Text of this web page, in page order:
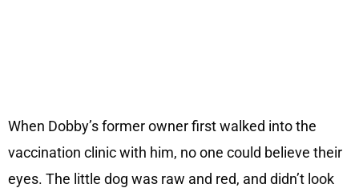
When Dobby’s former owner first walked into the
vaccination clinic with him, no one could believe their
eyes. The little dog was raw and red, and didn’t look